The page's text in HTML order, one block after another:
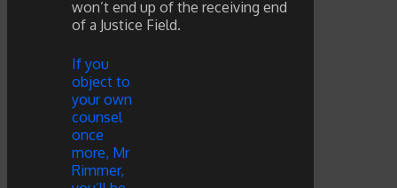
won’t end up of the receiving end
of a Justice Field.
If you
object to
your own
counsel
once
more, Mr
Rimmer,